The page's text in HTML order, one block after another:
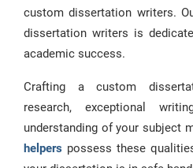
custom dissertation writers.
dissertation writers is
academic success.
Crafting a custom
research, exceptional
understanding of your subject
helpers possess these